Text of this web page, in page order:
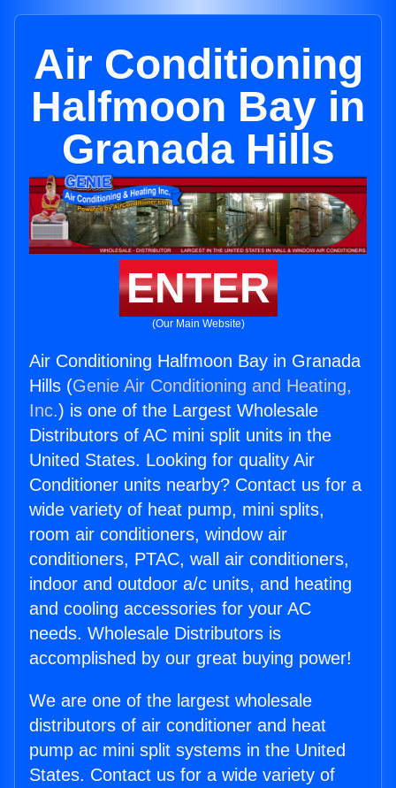
Air Conditioning
Halfmoon Bay in
Granada Hills
ENTER
(Our Main Website)
Air Conditioning Halfmoon Bay in Granada
Hills (Genie Air Conditioning and Heating,
Inc.) is one of the Largest Wholesale
Distributors of AC mini split units in the
United States. Looking for quality Air
Conditioner units nearby? Contact us for a
wide variety of heat pump, mini splits,
room air conditioners, window air
conditioners, PTAC, wall air conditioners,
indoor and outdoor a/c units, and heating
and cooling accessories for your AC
needs. Wholesale Distributors is
accomplished by our great buying power!
We are one of the largest wholesale
distributors of air conditioner and heat
pump ac mini split systems in the United
States. Contact us for a wide variety of